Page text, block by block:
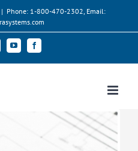
| Phone: 1-800-470-2302, Email:
YouTubeFacebook